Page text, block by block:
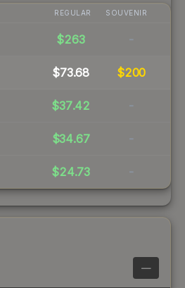
REGULAR SOUVENIR
$263 -
$73.68 $200
$37.42 -
$34.67 -
$24.73 -
—